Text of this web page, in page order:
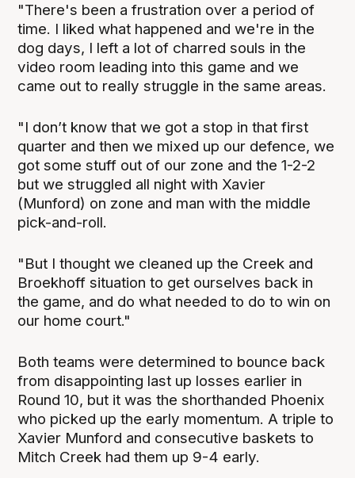
"There's been a frustration over a period of
time. I liked what happened and we're in the
dog days, I left a lot of charred souls in the
video room leading into this game and we
came out to really struggle in the same areas.
"I don’t know that we got a stop in that first
quarter and then we mixed up our defence, we
got some stuff out of our zone and the 1-2-2
but we struggled all night with Xavier
(Munford) on zone and man with the middle
pick-and-roll.
"But I thought we cleaned up the Creek and
Broekhoff situation to get ourselves back in
the game, and do what needed to do to win on
our home court."
Both teams were determined to bounce back
from disappointing last up losses earlier in
Round 10, but it was the shorthanded Phoenix
who picked up the early momentum. A triple to
Xavier Munford and consecutive baskets to
Mitch Creek had them up 9-4 early.